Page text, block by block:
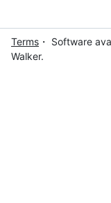
Terms ・ Software
Walker.